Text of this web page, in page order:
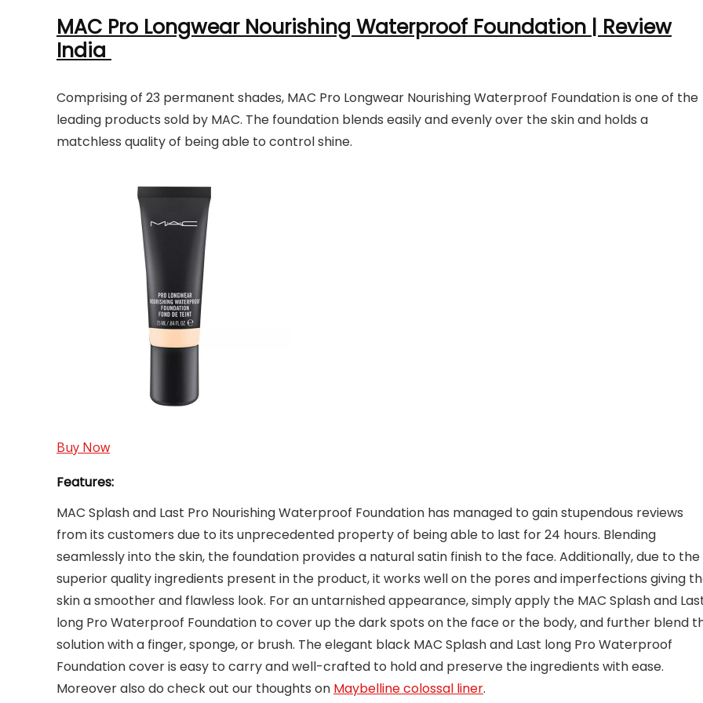
MAC Pro Longwear Nourishing Waterproof Foundation | Review
India
Comprising of 23 permanent shades, MAC Pro Longwear Nourishing Waterproof Foundation is one of the
leading products sold by MAC. The foundation blends easily and evenly over the skin and holds a
matchless quality of being able to control shine.
Buy Now
Features:
MAC Splash and Last Pro Nourishing Waterproof Foundation has managed to gain stupendous reviews
from its customers due to its unprecedented property of being able to last for 24 hours. Blending
seamlessly into the skin, the foundation provides a natural satin finish to the face. Additionally, due to the
superior quality ingredients present in the product, it works well on the pores and imperfections giving
skin a smoother and flawless look. For an untarnished appearance, simply apply the MAC Splash and
long Pro Waterproof Foundation to cover up the dark spots on the face or the body, and further blend
solution with a finger, sponge, or brush. The elegant black MAC Splash and Last long Pro Waterproof
Foundation cover is easy to carry and well-crafted to hold and preserve the ingredients with ease.
Moreover also do check out our thoughts on Maybelline colossal liner.